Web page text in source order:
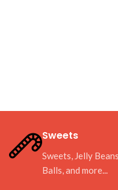
Sweets
Sweets, Jelly
Balls, and more...